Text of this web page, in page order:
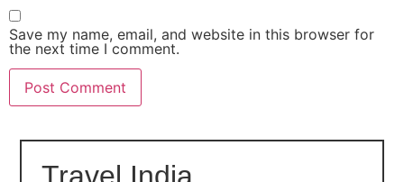
Save my name, email, and website in this browser for
the next time I comment.